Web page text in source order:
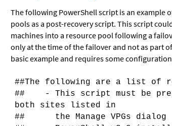
The following PowerShell script is an example
pools as a post-recovery script. This script
machines into a resource pool following a
only at the time of the failover and not as part
basic example and requires some
##The following are a list of
## - This script must be
both sites listed in
## the Manage VPGs dialog